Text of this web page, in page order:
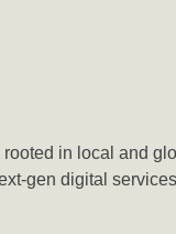
rooted in local and
gen digital